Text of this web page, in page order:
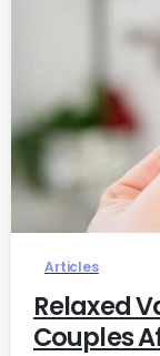
Articles
Relaxed
Couples